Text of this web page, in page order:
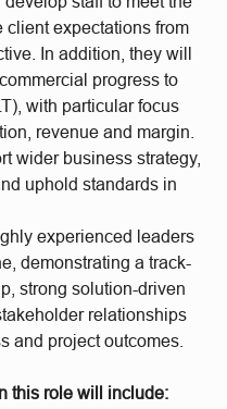
client expectations from
In addition, they will
progress to
with particular focus
revenue and margin.
wider business strategy,
uphold standards in
experienced leaders
demonstrating a track-
strong solution-driven
relationships
and project outcomes.
this role will include: